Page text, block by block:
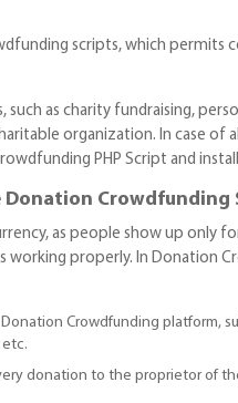
scripts, which permits
as charity fundraising,
organization. In case
PHP Script and
Crowdfunding
as people show up only
properly. In Donation
Crowdfunding platform,
donation to the proprietor of